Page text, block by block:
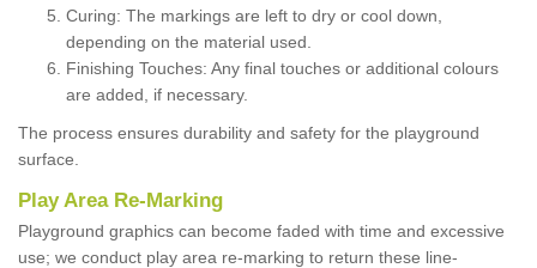
Curing: The markings are left to dry or cool down,
depending on the material used.
Finishing Touches: Any final touches or additional colours
are added, if necessary.
The process ensures durability and safety for the playground
surface.
Play Area Re-Marking
Playground graphics can become faded with time and excessive
use; we conduct play area re-marking to return these line-